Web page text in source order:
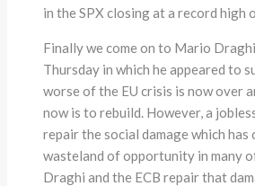
in the SPX closing at a record high
Finally we come on to Mario
Thursday in which he appeared to
worse of the EU crisis is now over
now is to rebuild. However, a
repair the social damage which has
wasteland of opportunity in many
Draghi and the ECB repair that